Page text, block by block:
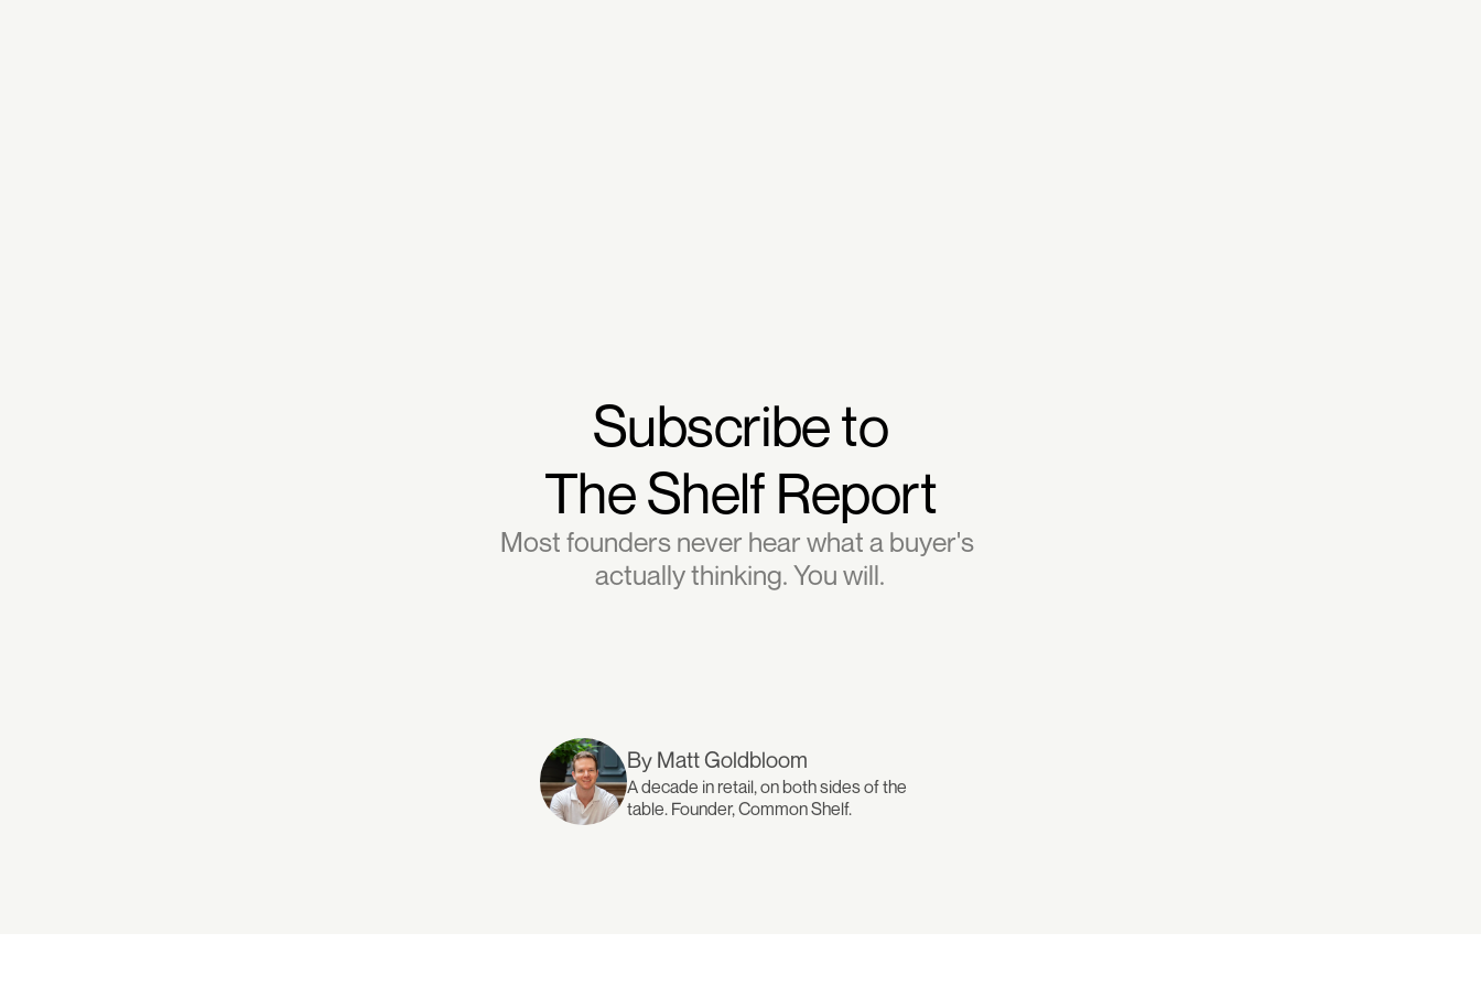
Subscribe to
The Shelf Report
Most founders never hear what a buyer's
actually thinking. You will.
By Matt Goldbloom
A decade in retail, on both sides of the
table. Founder, Common Shelf.